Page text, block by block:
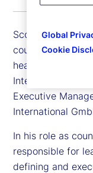
Scott Newman is
country head for
head of Global
International
Executive
International
In his role as
responsible for
defining and
Global
Cookie